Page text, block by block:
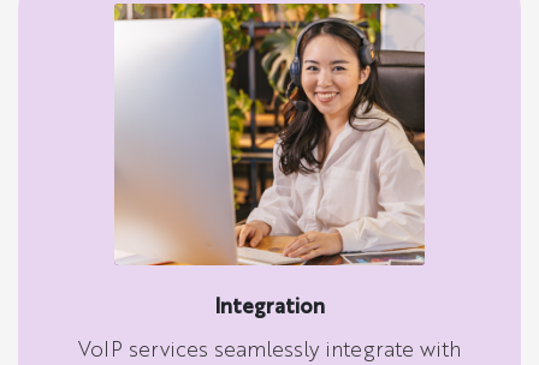
Integration
VoIP services seamlessly integrate with